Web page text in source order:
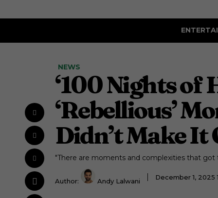
NEWS
‘100 Nights of
‘Rebellious’
Didn’t Make It
"There are moments and complexities that got
Author: Andy Lalwani
December 1, 2025